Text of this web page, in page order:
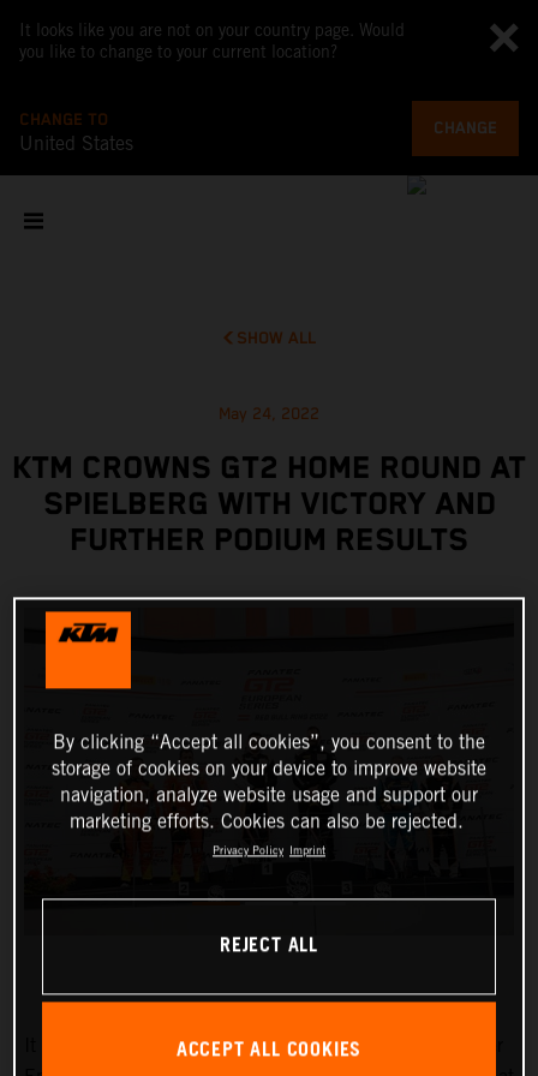
It looks like you are not on your country page. Would
you like to change to your current location?
CHANGE TO
United States
CHANGE
SHOW ALL
May 24, 2022
KTM CROWNS GT2 HOME ROUND AT
SPIELBERG WITH VICTORY AND
FURTHER PODIUM RESULTS
It couldn’t have been any better for True Racing by Reiter
By clicking “Accept all cookies”, you consent to the
storage of cookies on your device to improve website
navigation, analyze website usage and support our
marketing efforts. Cookies can also be rejected.
Privacy Policy Imprint
REJECT ALL
ACCEPT ALL COOKIES